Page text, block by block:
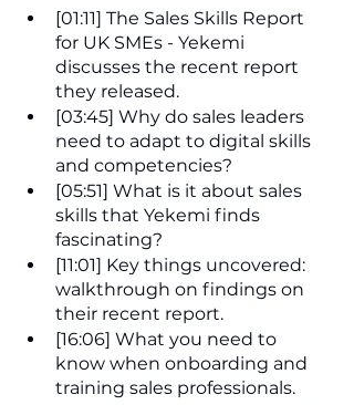
[01:11] The Sales Skills Report
for UK SMEs - Yekemi
discusses the recent report
they released.
[03:45] Why do sales leaders
need to adapt to digital skills
and competencies?
[05:51] What is it about sales
skills that Yekemi finds
fascinating?
[11:01] Key things uncovered:
walkthrough on findings on
their recent report.
[16:06] What you need to
know when onboarding and
training sales professionals.